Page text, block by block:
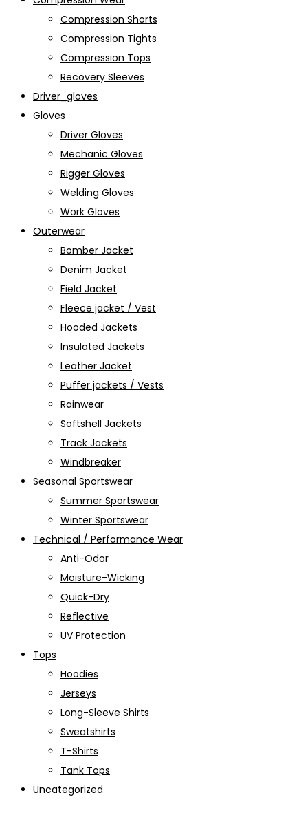
Compression Shorts
Compression Tights
Compression Tops
Recovery Sleeves
Driver_gloves
Gloves
Driver Gloves
Mechanic Gloves
Rigger Gloves
Welding Gloves
Work Gloves
Outerwear
Bomber Jacket
Denim Jacket
Field Jacket
Fleece jacket / Vest
Hooded Jackets
Insulated Jackets
Leather Jacket
Puffer jackets / Vests
Rainwear
Softshell Jackets
Track Jackets
Windbreaker
Seasonal Sportswear
Summer Sportswear
Winter Sportswear
Technical / Performance Wear
Anti-Odor
Moisture-Wicking
Quick-Dry
Reflective
UV Protection
Tops
Hoodies
Jerseys
Long-Sleeve Shirts
Sweatshirts
T-Shirts
Tank Tops
Uncategorized